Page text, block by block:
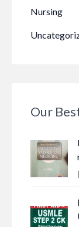
Nursing
Our